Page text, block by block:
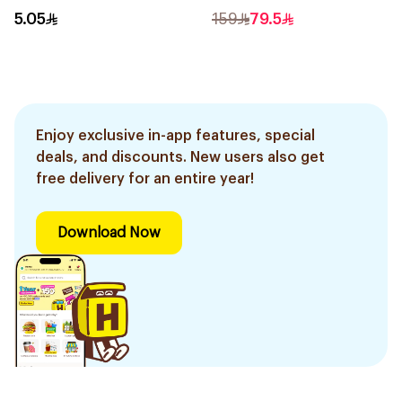
5.05 159 79.5
Enjoy exclusive in-app features, special
deals, and discounts. New users also get
free delivery for an entire year!
Download Now